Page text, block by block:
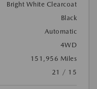
Bright White Clearcoat
Black
Automatic
4WD
151,956 Miles
21 / 15